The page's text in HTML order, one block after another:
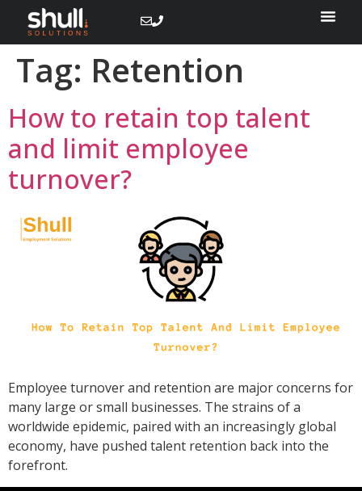
Tag: Retention
How to retain top talent
and limit employee
turnover?
Employee turnover and retention are major concerns for
many large or small businesses. The strains of a
worldwide epidemic, paired with an increasingly global
economy, have pushed talent retention back into the
forefront.